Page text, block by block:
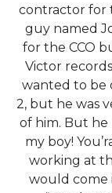
contractor for
guy named
for the CCO
Victor
wanted to be
2, but he was
of him. But he
my boy!
working at
would come